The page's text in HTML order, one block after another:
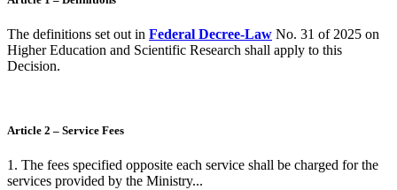
The definitions set out in Federal Decree-Law No. 31 of 2025 on
Higher Education and Scientific Research shall apply to this
Decision.
Article 2 – Service Fees
1. The fees specified opposite each service shall be charged for the
services provided by the Ministry...